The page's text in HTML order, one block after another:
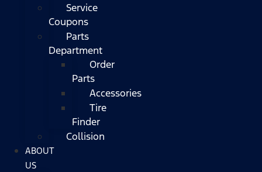
Service
Coupons
Parts
Department
Order
Parts
Accessories
Tire
Finder
Collision
ABOUT
US